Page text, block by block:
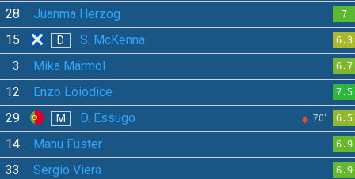
28 Juanma Herzog 7
15 D S. McKenna 6.3
3 Mika Mármol 6.7
12 Enzo Loiodice 7.5
29 M D. Essugo 70' 6.5
14 Manu Fuster 6.9
33 Sergio Viera 6.9